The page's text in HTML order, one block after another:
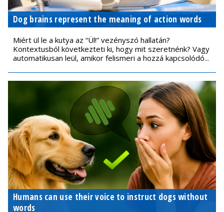
Dog brains represent the meaning of action words
Miért ül le a kutya az “Ül!” vezényszó hallatán?
Kontextusból következteti ki, hogy mit szeretnénk? Vagy
automatikusan leül, amikor felismeri a hozzá kapcsolódó...
Humans can use their voice to instruct dogs without
words